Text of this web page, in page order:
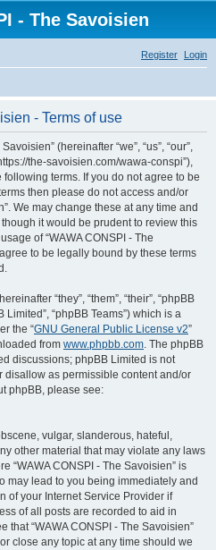
- The Savoisien
Login
Register
- Terms of use
(hereinafter “we”, “us”, “our”,
the-savoisien.com/wawa-conspi”),
terms. If you do not agree to be
then please do not access and/or
We may change these at any time and
it would be prudent to review this
of “WAWA CONSPI - The
to be legally bound by these terms
“they”, “them”, “their”, “phpBB
Limited”, “phpBB Teams”) which is a
the “GNU General Public License v2”
from www.phpbb.com. The phpBB
discussions; phpBB Limited is not
as permissible content and/or
phpBB, please see:
vulgar, slanderous, hateful,
other material that may violate any laws
“WAWA CONSPI - The Savoisien” is
may lead to you being immediately and
of your Internet Service Provider if
of all posts are recorded to aid in
that “WAWA CONSPI - The Savoisien”
close any topic at any time should we